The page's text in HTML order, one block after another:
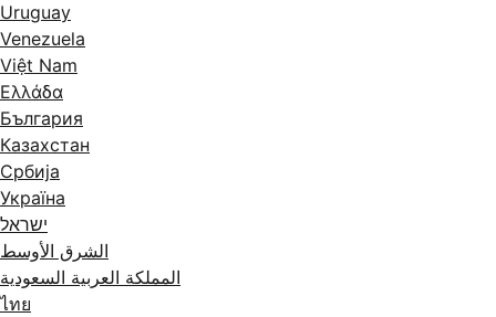
Uruguay
Venezuela
Việt Nam
Ελλάδα
България
Казахстан
Србија
Україна
ישראל
الشرق الأوسط
المملكة العربية السعودية
ไทย